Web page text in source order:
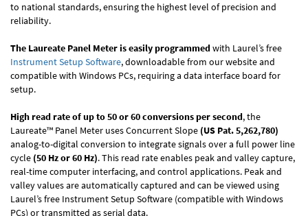
to national standards, ensuring the highest level of precision and
reliability.
The Laureate Panel Meter is easily programmedwith Laurel’s free
Instrument Setup Software, downloadable from our website and
compatible with Windows PCs, requiring a data interface board for
setup.
High read rate of up to 50 or 60 conversions per second, the
Laureate™ Panel Meter uses Concurrent Slope (US Pat. 5,262,780)
analog-to-digital conversion to integrate signals over a full power line
cycle (50 Hz or 60 Hz). This read rate enables peak and valley capture,
real-time computer interfacing, and control applications. Peak and
valley values are automatically captured and can be viewed using
Laurel’s free Instrument Setup Software (compatible with Windows
PCs) or transmitted as serial data.